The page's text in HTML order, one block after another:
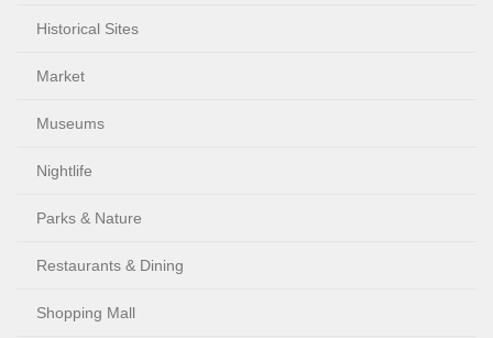
Historical Sites
Market
Museums
Nightlife
Parks & Nature
Restaurants & Dining
Shopping Mall